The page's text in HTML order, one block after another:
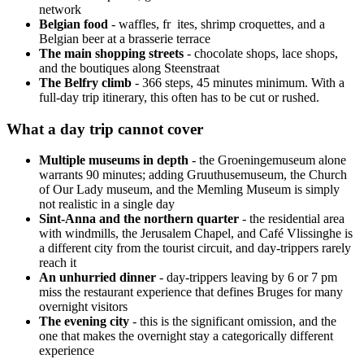
network
Belgian food - waffles, fr ites, shrimp croquettes, and a
Belgian beer at a brasserie terrace
The main shopping streets - chocolate shops, lace shops,
and the boutiques along Steenstraat
The Belfry climb - 366 steps, 45 minutes minimum. With a
full-day trip itinerary, this often has to be cut or rushed.
What a day trip cannot cover
Multiple museums in depth - the Groeningemuseum alone
warrants 90 minutes; adding Gruuthusemuseum, the Church
of Our Lady museum, and the Memling Museum is simply
not realistic in a single day
Sint-Anna and the northern quarter - the residential area
with windmills, the Jerusalem Chapel, and Café Vlissinghe is
a different city from the tourist circuit, and day-trippers rarely
reach it
An unhurried dinner - day-trippers leaving by 6 or 7 pm
miss the restaurant experience that defines Bruges for many
overnight visitors
The evening city - this is the significant omission, and the
one that makes the overnight stay a categorically different
experience